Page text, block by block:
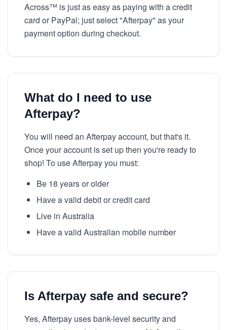
Across™ is just as easy as paying with a credit
card or PayPal; just select "Afterpay" as your
payment option during checkout.
What do I need to use
Afterpay?
You will need an Afterpay account, but that's it.
Once your account is set up then you're ready to
shop! To use Afterpay you must:
Be 18 years or older
Have a valid debit or credit card
Live in Australia
Have a valid Australian mobile number
Is Afterpay safe and secure?
Yes, Afterpay uses bank-level security and